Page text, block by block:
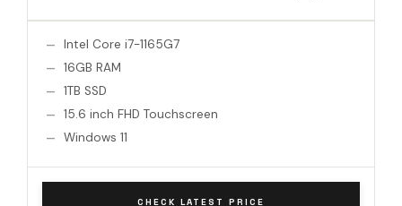
Intel Core i7-1165G7
16GB RAM
1TB SSD
15.6 inch FHD Touchscreen
Windows 11
CHECK LATEST PRICE